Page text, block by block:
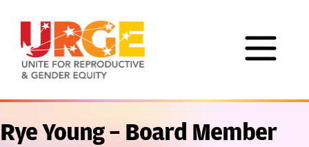
Rye Young – Board Member